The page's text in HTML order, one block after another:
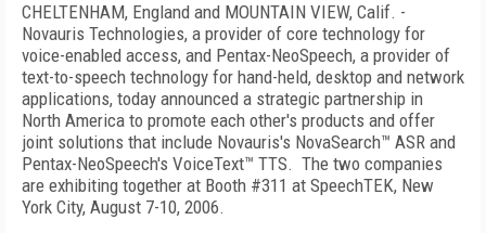
CHELTENHAM, England and MOUNTAIN VIEW, Calif. -
Novauris Technologies, a provider of core technology for
voice-enabled access, and Pentax-NeoSpeech, a provider of
text-to-speech technology for hand-held, desktop and network
applications, today announced a strategic partnership in
North America to promote each other's products and offer
joint solutions that include Novauris's NovaSearch™ ASR and
Pentax-NeoSpeech's VoiceText™ TTS. The two companies
are exhibiting together at Booth #311 at SpeechTEK, New
York City, August 7-10, 2006.